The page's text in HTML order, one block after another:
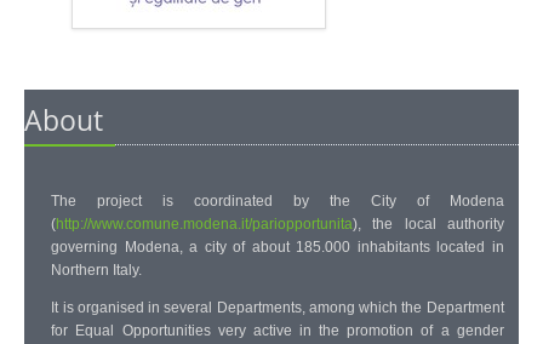
About
The project is coordinated by the City of Modena
(http://www.comune.modena.it/pariopportunita), the local authority
governing Modena, a city of about 185.000 inhabitants located in
Northern Italy.
It is organised in several Departments, among which the Department
for Equal Opportunities very active in the promotion of a gender